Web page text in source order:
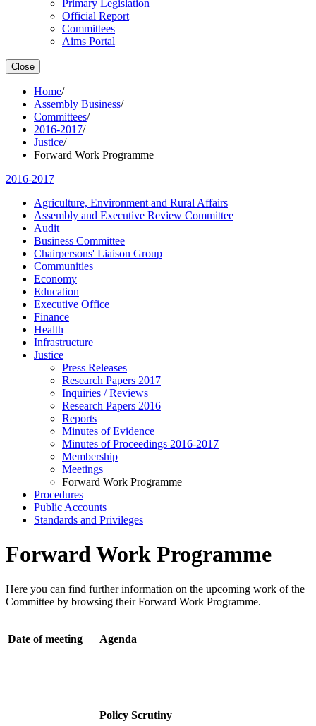
Primary Legislation
Official Report
Committees
Aims Portal
Close
Home/
Assembly Business/
Committees/
2016-2017/
Justice/
Forward Work Programme
2016-2017
Agriculture, Environment and Rural Affairs
Assembly and Executive Review Committee
Audit
Business Committee
Chairpersons' Liaison Group
Communities
Economy
Education
Executive Office
Finance
Health
Infrastructure
Justice
Press Releases
Research Papers 2017
Inquiries / Reviews
Research Papers 2016
Reports
Minutes of Evidence
Minutes of Proceedings 2016-2017
Membership
Meetings
Forward Work Programme
Procedures
Public Accounts
Standards and Privileges
Forward Work Programme
Here you can find further information on the upcoming work of the
Committee by browsing their Forward Work Programme.
Date of meeting Agenda
Policy Scrutiny